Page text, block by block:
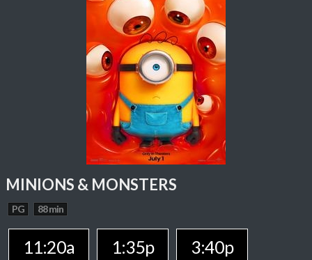
MINIONS & MONSTERS
PG 88 min
11:20a 1:35p
3:40p